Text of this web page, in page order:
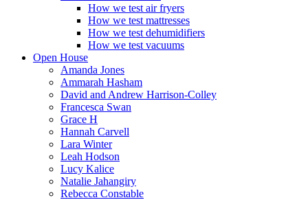
How we test air fryers
How we test mattresses
How we test dehumidifiers
How we test vacuums
Open House
Amanda Jones
Ammarah Hasham
David and Andrew Harrison-Colley
Francesca Swan
Grace H
Hannah Carvell
Lara Winter
Leah Hodson
Lucy Kalice
Natalie Jahangiry
Rebecca Constable